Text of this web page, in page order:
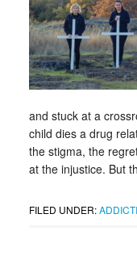
and stuck at a
child dies a drug
the stigma, the
at the injustice. But
FILED UNDER: